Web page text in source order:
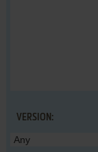
VERSION: